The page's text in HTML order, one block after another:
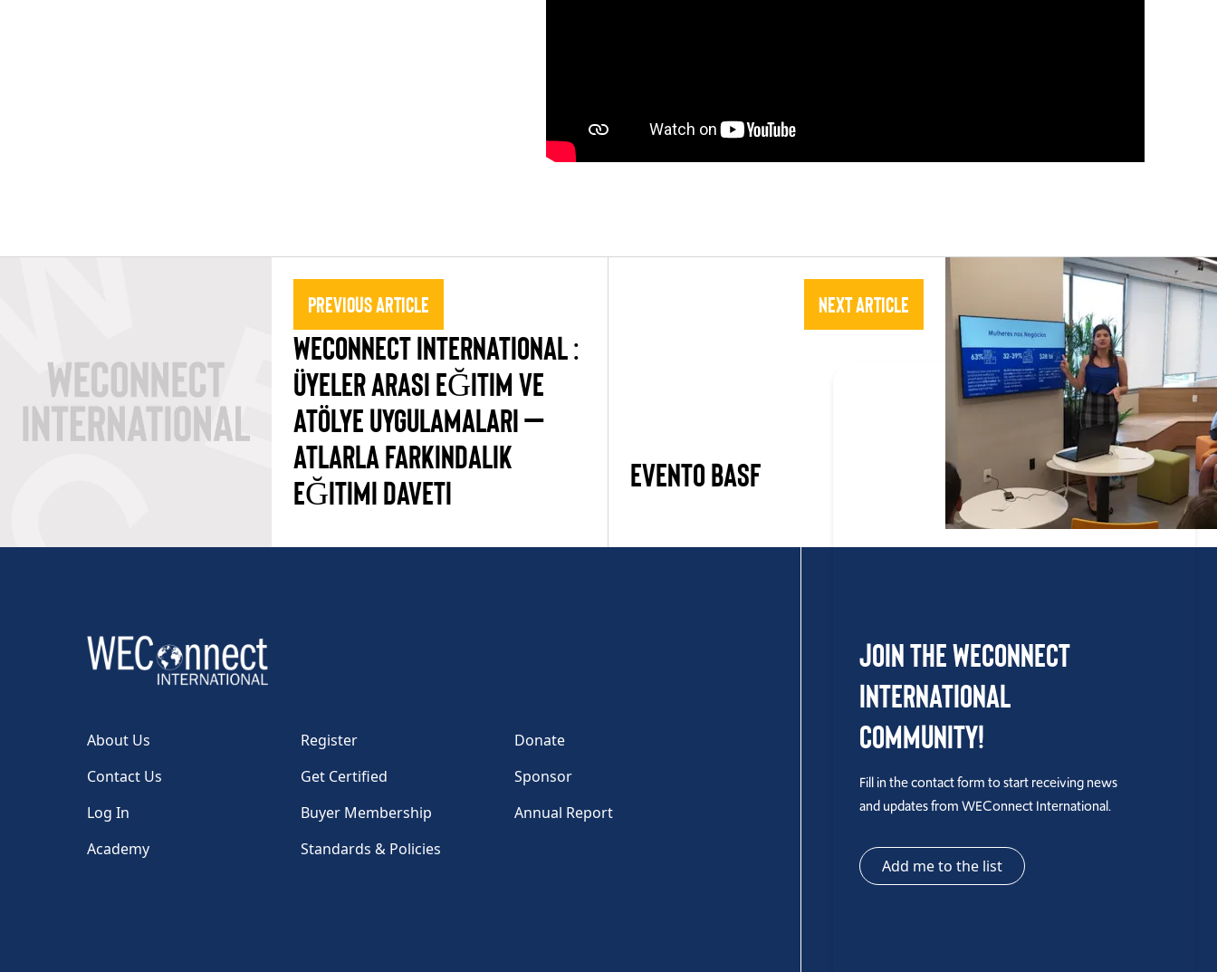
Previous Article
WECONNECT INTERNATIONAL :
ÜYELER ARASI EĞITIM VE
ATÖLYE UYGULAMALARI –
ATLARLA FARKINDALIK
EĞITIMI DAVETI
Next Article
Evento BASF
About Us Register
Donate
Contact Us
Get Certified
Sponsor
Log In
Buyer Membership
Annual Report
Academy
Standards & Policies
Join the WEConnect
International
Community!
Fill in the contact form to start receiving news
and updates from WEConnect International.
Add me to the list